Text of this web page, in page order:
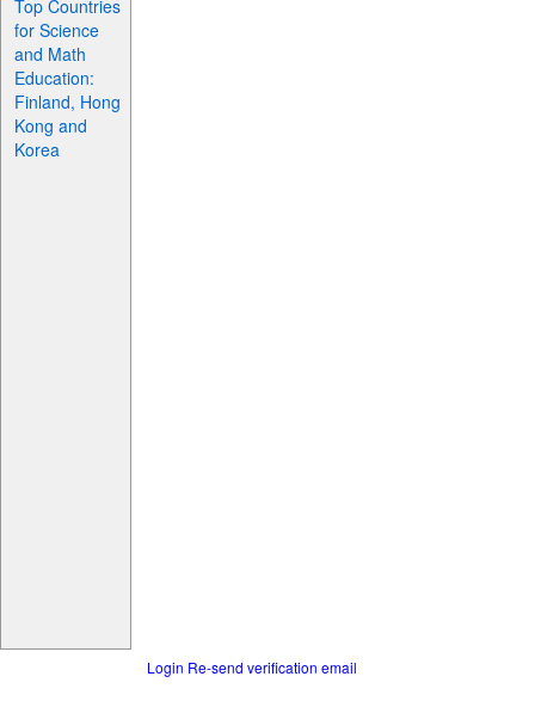
Top Countries
for Science
and Math
Education:
Finland, Hong
Kong and
Korea
Login Re-send verification email